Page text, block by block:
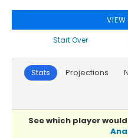
Start Over
Stats Projections
See which player